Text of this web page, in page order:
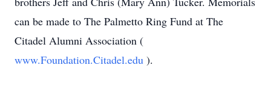
can be made to The Palmetto Ring Fund at The
Citadel Alumni Association (
www.Foundation.Citadel.edu ).